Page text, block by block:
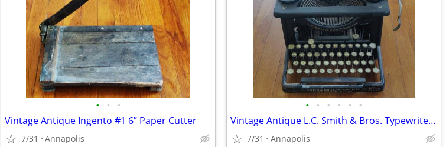
• • •
Vintage Antique Ingento #1 6” Paper Cutter
7/31 Annapolis
• • • • • •
Vintage Antique L.C. Smith & Bros. Typewriter No. 5
7/31 Annapolis